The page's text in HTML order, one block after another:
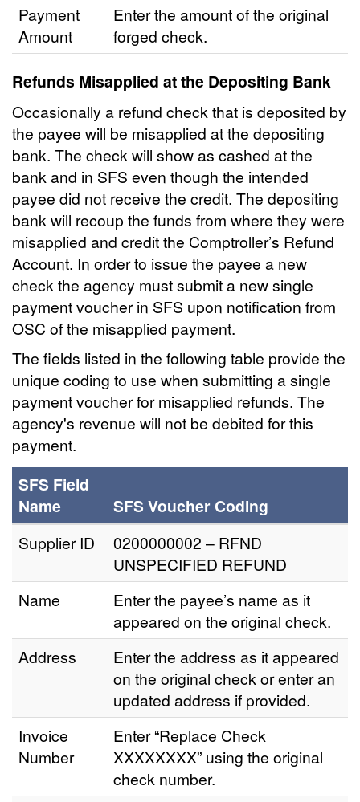
Payment
Amount
Enter the amount of the original
forged check.
Refunds Misapplied at the Depositing Bank
Occasionally a refund check that is deposited by
the payee will be misapplied at the depositing
bank. The check will show as cashed at the
bank and in SFS even though the intended
payee did not receive the credit. The depositing
bank will recoup the funds from where they were
misapplied and credit the Comptroller’s Refund
Account. In order to issue the payee a new
check the agency must submit a new single
payment voucher in SFS upon notification from
OSC of the misapplied payment.
The fields listed in the following table provide the
unique coding to use when submitting a single
payment voucher for misapplied refunds. The
agency's revenue will not be debited for this
payment.
SFS Field
Name
SFS Voucher Coding
Supplier ID
0200000002 – RFND
UNSPECIFIED REFUND
Name
Enter the payee’s name as it
appeared on the original check.
Address
Enter the address as it appeared
on the original check or enter an
updated address if provided.
Invoice
Number
Enter “Replace Check
XXXXXXXX” using the original
check number.